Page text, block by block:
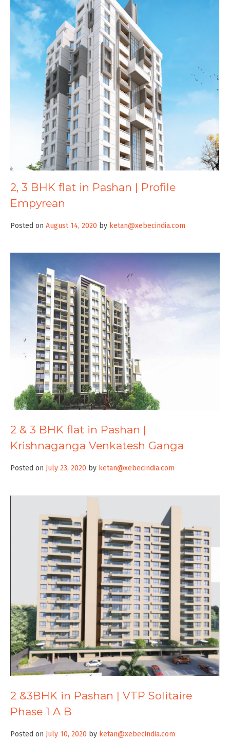
2, 3 BHK flat in Pashan | Profile
Empyrean
Posted on August 14, 2020 by ketan@xebecindia.com
2 & 3 BHK flat in Pashan |
Krishnaganga Venkatesh Ganga
Posted on July 23, 2020 by ketan@xebecindia.com
2 &3BHK in Pashan | VTP Solitaire
Phase 1 A B
Posted on July 10, 2020 by ketan@xebecindia.com